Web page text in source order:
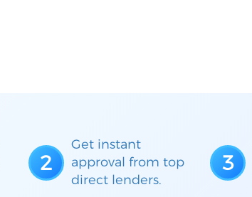
2
Get instant
approval from top
direct lenders.
3